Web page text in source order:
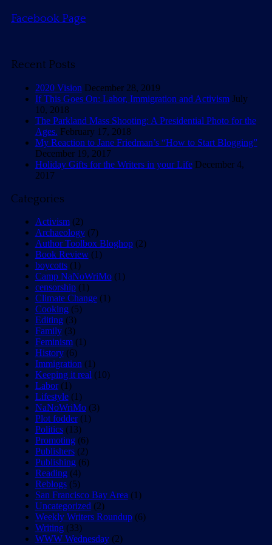
Facebook Page
Recent Posts
2020 Vision December 28, 2019
If This Goes On: Labor, Immigration and Activism July
10, 2018
The Parkland Mass Shooting: A Presidential Photo for the
Ages. February 17, 2018
My Reaction to Jane Friedman’s “How to Start Blogging”
December 19, 2017
Holiday Gifts for the Writers in your Life December 4,
2017
Categories
Activism(2)
Archaeology(7)
Author Toolbox Bloghop(2)
Book Review(1)
boycotts(1)
Camp NaNoWriMo(1)
censorship(1)
Climate Change(1)
Cooking(5)
Editing(3)
Family(3)
Feminism(1)
History(6)
Immigration (1)
Keeping it real (10)
Labor(1)
Lifestyle(1)
NaNoWriMo(3)
Plot fodder(1)
Politics(13)
Promoting(6)
Publishers(2)
Publishing(6)
Reading(4)
Reblogs(5)
San Francisco Bay Area (1)
Uncategorized (2)
Weekly Writers Roundup(6)
Writing(33)
WWW Wednesday(2)